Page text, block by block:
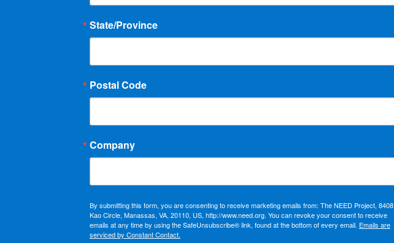
State/Province
Postal Code
Company
By submitting this form, you are consenting to receive marketing emails from: The NEED Project, 8408
Kao Circle, Manassas, VA, 20110, US, http://www.need.org. You can revoke your consent to receive
emails at any time by using the SafeUnsubscribe® link, found at the bottom of every email. Emails are
serviced by Constant Contact.